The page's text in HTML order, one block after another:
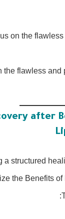
the flawless
a structured
the Benefits